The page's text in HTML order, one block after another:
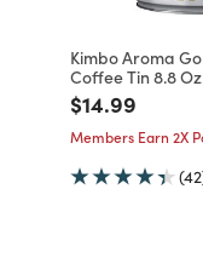
Kimbo Aroma
Coffee Tin 8.8
Price
$14.99
Members Earn 2X